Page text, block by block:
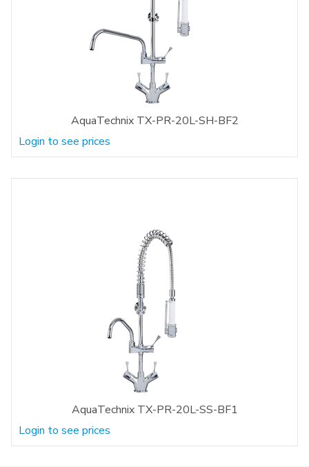
AquaTechnix TX-PR-20L-SH-BF2
Login to see prices
AquaTechnix TX-PR-20L-SS-BF1
Login to see prices